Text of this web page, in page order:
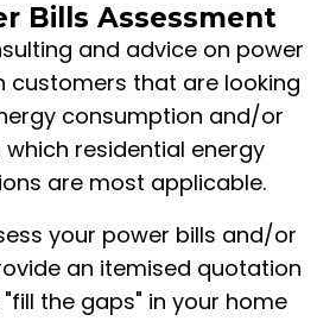
Bills Assessment
and advice on power
customers that are looking
consumption and/or
residential energy
are most applicable.
your power bills and/or
an itemised quotation
the gaps" in your home